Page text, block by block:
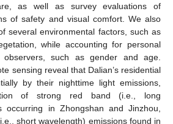
as well as survey evaluations of
of safety and visual comfort. We also
several environmental factors, such as
while accounting for personal
such as gender and age.
sensing reveal that Dalian’s residential
by their nighttime light emissions,
of strong red band (i.e., long
occurring in Zhongshan and Jinzhou,
short wavelength) emissions found in